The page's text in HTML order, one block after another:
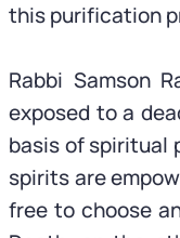
this purification
Rabbi Samson
exposed to a
basis of spiritual
spirits are
free to choose